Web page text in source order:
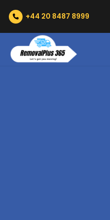
+44 20 8487 8999